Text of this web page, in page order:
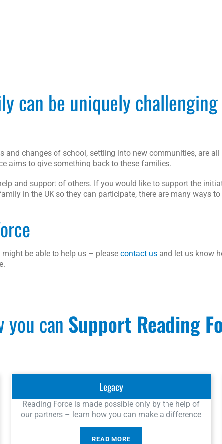
can be uniquely challenging
and changes of school, settling into new communities, are
aims to give something back to these families.
and support of others. If you would like to support the
in the UK so they can participate, there are many ways to
be able to help us – please contact us and let us know
you can Support Reading
Legacy
Reading Force is made possible only by the help of
our partners – learn how you can make a difference
READ MORE